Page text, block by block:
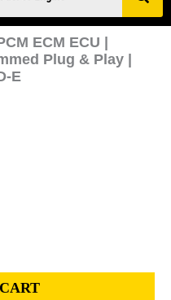
ECM ECU |
Plug & Play |
E